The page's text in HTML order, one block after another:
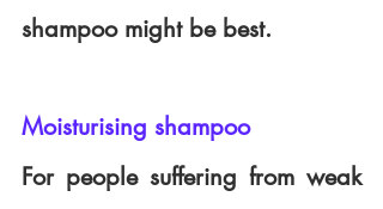
shampoo might be best.
Moisturising shampoo
For people suffering from weak